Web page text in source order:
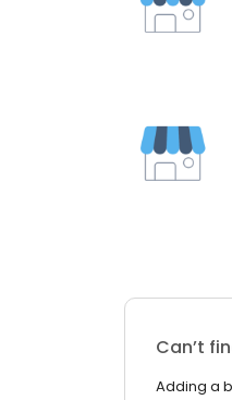
Can’t
Adding a